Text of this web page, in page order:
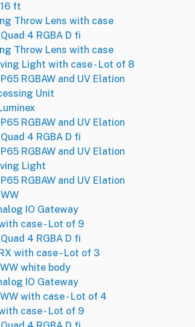
ft
Throw Lens with case
4 RGBA D fi
Throw Lens with case
Light with case - Lot of 8
RGBAW and UV Elation
Unit
RGBAW and UV Elation
4 RGBA D fi
RGBAW and UV Elation
Light
RGBAW and UV Elation
IO Gateway
case - Lot of 9
4 RGBA D fi
with case - Lot of 3
white body
IO Gateway
with case - Lot of 4
case - Lot of 9